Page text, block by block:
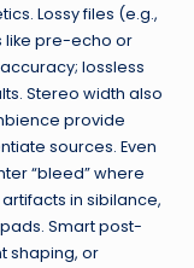
Lossy files (e.g.,
like pre-echo or
lossless
Stereo width also
provide
sources. Even
“bleed” where
in sibilance,
Smart post-
shaping, or